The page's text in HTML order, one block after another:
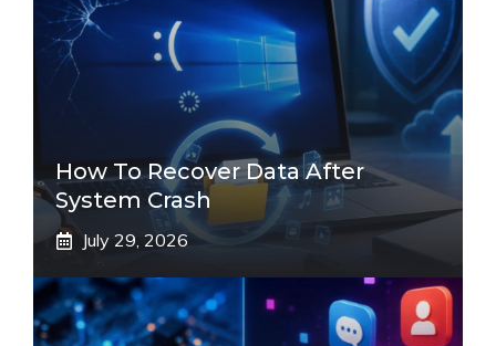
How To Recover Data After
System Crash
July 29, 2026